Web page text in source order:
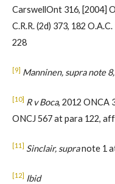
CarswellOnt 316, [2004]
C.R.R. (2d) 373, 182
228
[9] Manninen, supra note
[10] R v Boca, 2012 ONCA
ONCJ 567 at para 122,
[11] Sinclair, supranote 1
[12] Ibid